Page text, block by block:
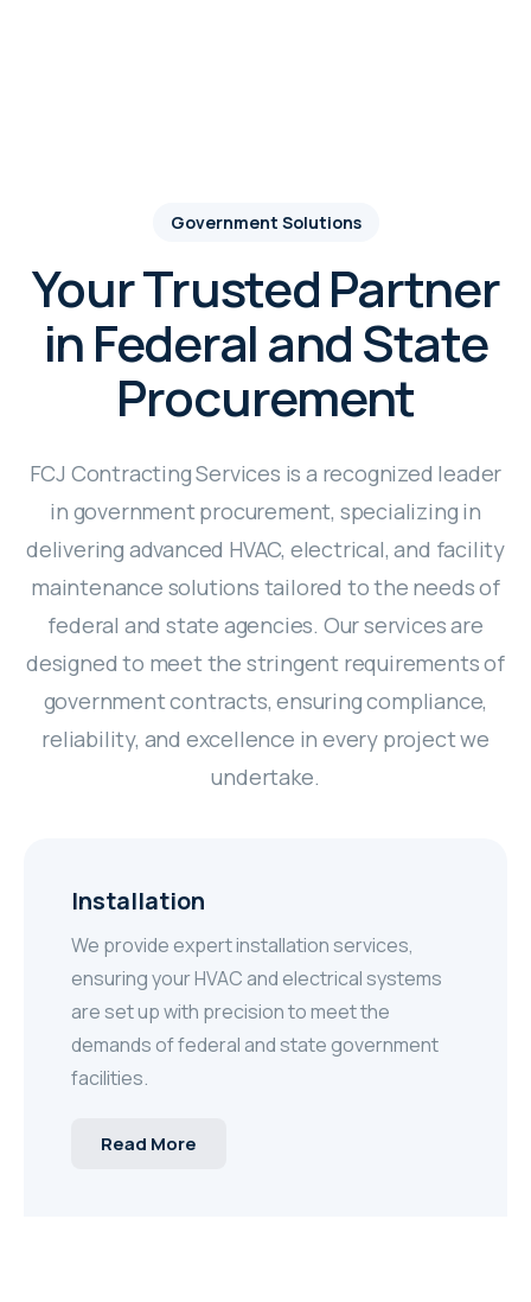
Government Solutions
Your Trusted Partner
in Federal and State
Procurement
FCJ Contracting Services is a recognized leader
in government procurement, specializing in
delivering advanced HVAC, electrical, and facility
maintenance solutions tailored to the needs of
federal and state agencies. Our services are
designed to meet the stringent requirements of
government contracts, ensuring compliance,
reliability, and excellence in every project we
undertake.
Installation
We provide expert installation services,
ensuring your HVAC and electrical systems
are set up with precision to meet the
demands of federal and state government
facilities.
Read More